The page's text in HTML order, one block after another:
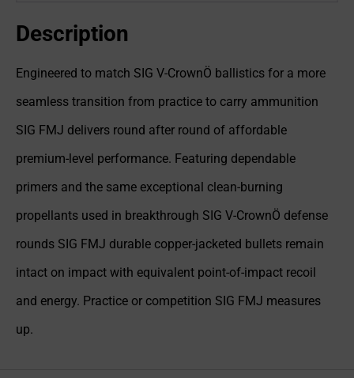
Description
Engineered to match SIG V-CrownÖ ballistics for a more
seamless transition from practice to carry ammunition
SIG FMJ delivers round after round of affordable
premium-level performance. Featuring dependable
primers and the same exceptional clean-burning
propellants used in breakthrough SIG V-CrownÖ defense
rounds SIG FMJ durable copper-jacketed bullets remain
intact on impact with equivalent point-of-impact recoil
and energy. Practice or competition SIG FMJ measures
up.